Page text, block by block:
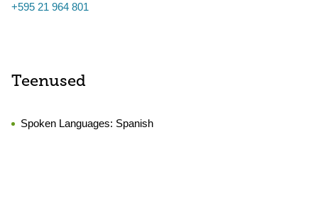
+595 21 964 801
Teenused
Spoken Languages: Spanish